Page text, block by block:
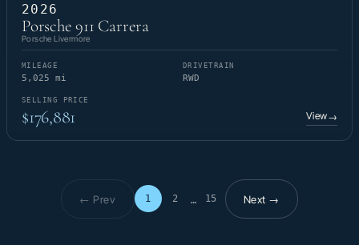
2026
Porsche 911 Carrera
Porsche Livermore
MILEAGE
5,025 mi
DRIVETRAIN
RWD
SELLING PRICE
$176,881 View→
← Prev 1 2 … 15
Page 1 of 15Next →